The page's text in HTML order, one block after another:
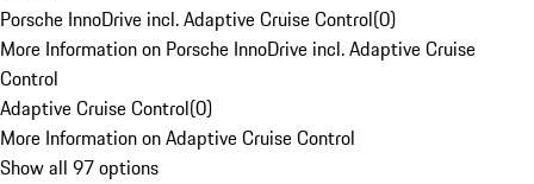
Porsche InnoDrive incl. Adaptive Cruise Control(0)
More Information on Porsche InnoDrive incl. Adaptive Cruise
Control
Adaptive Cruise Control(0)
More Information on Adaptive Cruise Control
Show all 97 options